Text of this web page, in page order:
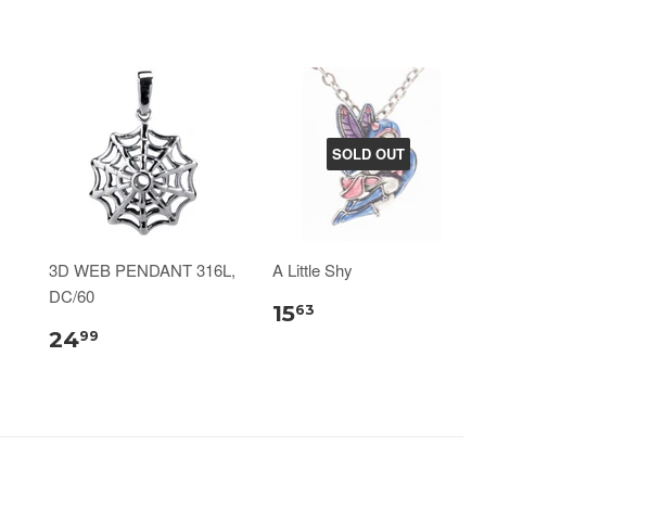
3D WEB PENDANT 316L,
DC/60
2499
SOLD OUT
A Little Shy
1563